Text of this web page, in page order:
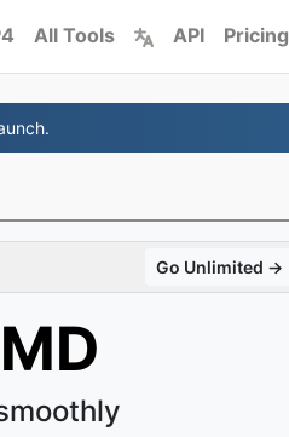
All Tools API Pricing
Go Unlimited →